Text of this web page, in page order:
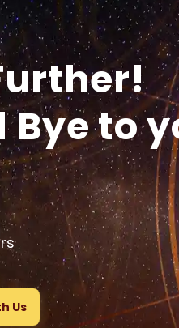
Bye to
Us